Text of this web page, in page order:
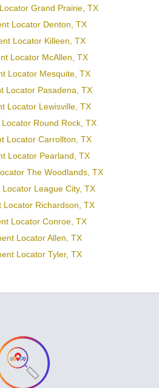
Grand Prairie, TX
Locator Denton, TX
Locator Killeen, TX
Locator McAllen, TX
Locator Mesquite, TX
Locator Pasadena, TX
Locator Lewisville, TX
Round Rock, TX
Locator Carrollton, TX
Locator Pearland, TX
The Woodlands, TX
League City, TX
Locator Richardson, TX
Locator Conroe, TX
Locator Allen, TX
Locator Tyler, TX